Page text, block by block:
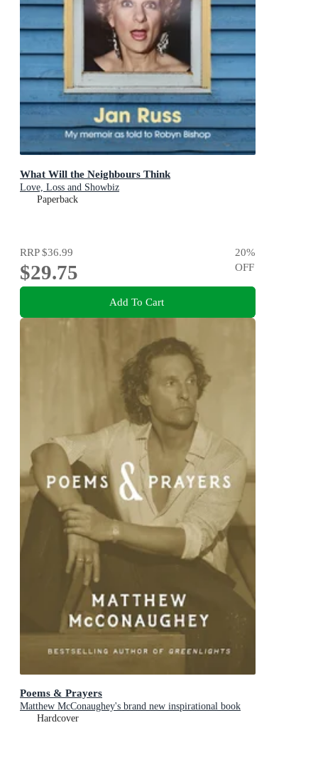
What Will the Neighbours Think
Love, Loss and Showbiz
Paperback
RRP$36.99
$29.75
20%
OFF
Add To Cart
Poems & Prayers
Matthew McConaughey's brand new inspirational book
Hardcover